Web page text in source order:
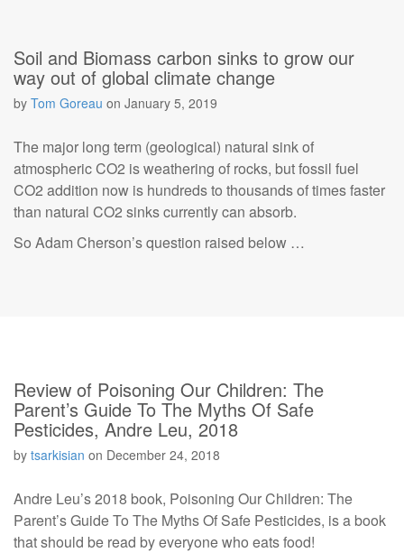
Soil and Biomass carbon sinks to grow our
way out of global climate change
by Tom Goreau on January 5, 2019
The major long term (geological) natural sink of
atmospheric CO2 is weathering of rocks, but fossil fuel
CO2 addition now is hundreds to thousands of times faster
than natural CO2 sinks currently can absorb.
So Adam Cherson’s question raised below …
Review of Poisoning Our Children: The
Parent’s Guide To The Myths Of Safe
Pesticides, Andre Leu, 2018
by tsarkisian on December 24, 2018
Andre Leu’s 2018 book, Poisoning Our Children: The
Parent’s Guide To The Myths Of Safe Pesticides, is a book
that should be read by everyone who eats food!